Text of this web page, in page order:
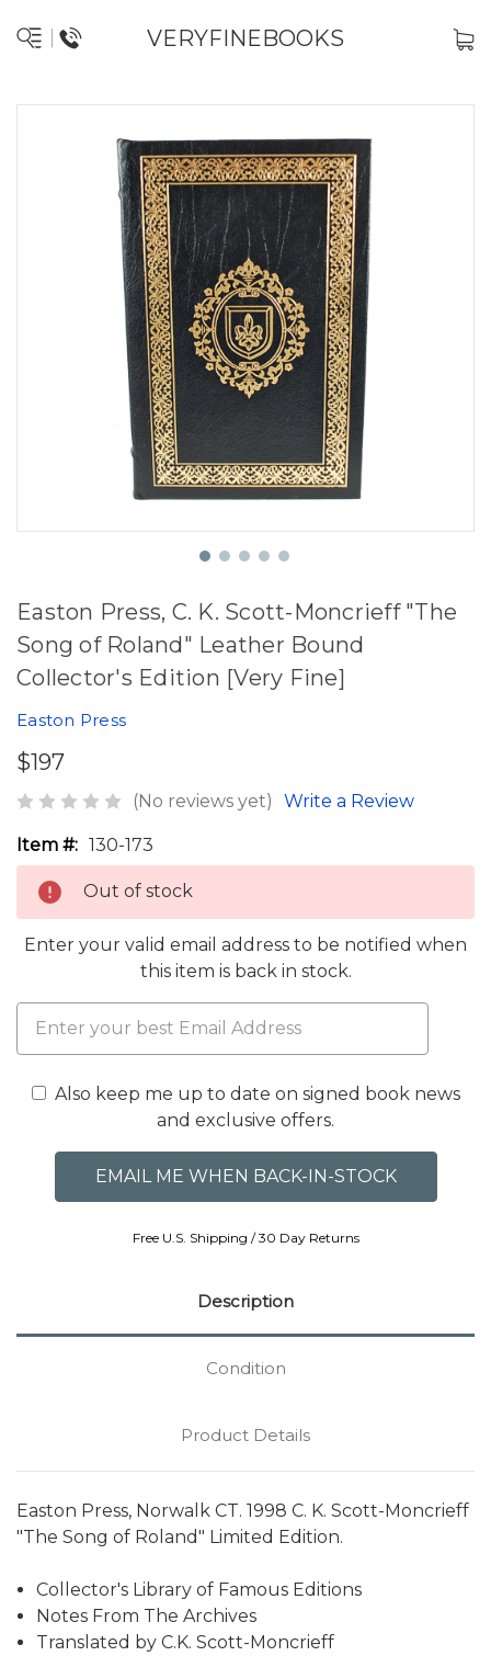
VERYFINEBOOKS
Easton Press, C. K. Scott-Moncrieff "The
Song of Roland" Leather Bound
Collector's Edition [Very Fine]
Easton Press
$197
(No reviews yet) Write a Review
Item #: 130-173
Out of stock
Enter your valid email address to be notified when
this item is back in stock.
Also keep me up to date on signed book news
and exclusive offers.
Free U.S. Shipping / 30 Day Returns
Description
Condition
Product Details
Easton Press, Norwalk CT. 1998 C. K. Scott-Moncrieff
"The Song of Roland" Limited Edition.
Collector's Library of Famous Editions
Notes From The Archives
Translated by C.K. Scott-Moncrieff